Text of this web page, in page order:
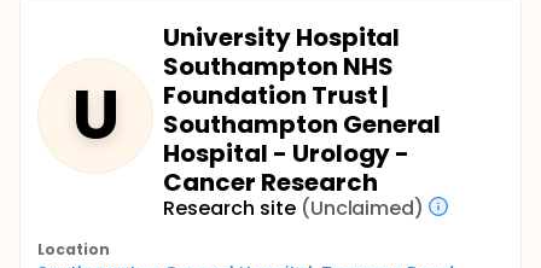
U
University Hospital
Southampton NHS
Foundation Trust |
Southampton General
Hospital - Urology -
Cancer Research
Research site (Unclaimed)
Location